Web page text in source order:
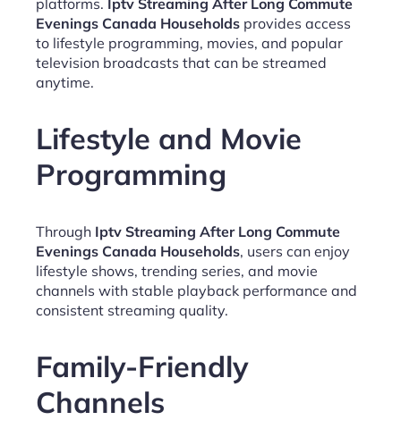
Evenings Canada Households provides access
to lifestyle programming, movies, and popular
television broadcasts that can be streamed
anytime.
Lifestyle and Movie
Programming
Through Iptv Streaming After Long Commute
Evenings Canada Households, users can enjoy
lifestyle shows, trending series, and movie
channels with stable playback performance and
consistent streaming quality.
Family-Friendly
Channels